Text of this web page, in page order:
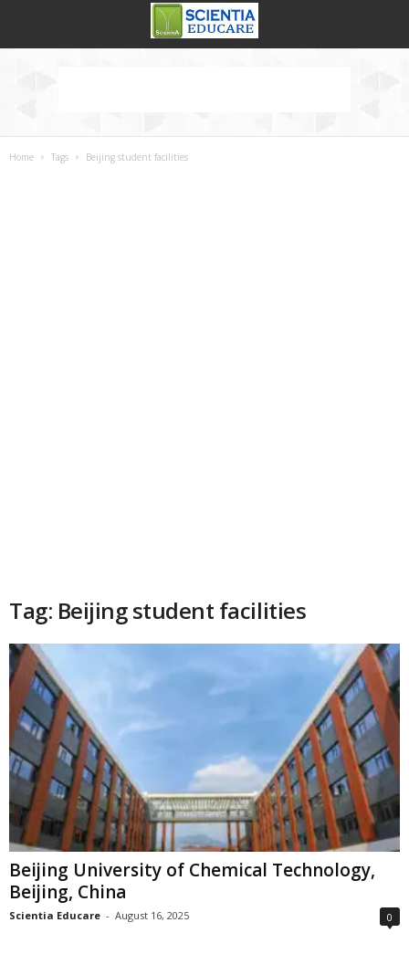
Home Tags Beijing student facilities
Tag: Beijing student facilities
Beijing University of Chemical Technology,
Beijing, China
Scientia Educare - August 16, 2025 0